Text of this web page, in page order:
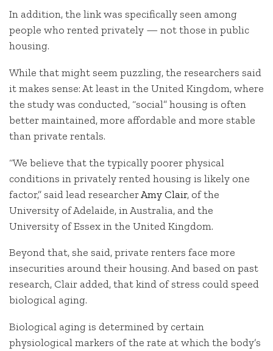
In addition, the link was specifically seen among
people who rented privately — not those in public
housing.
While that might seem puzzling, the researchers said
it makes sense: At least in the United Kingdom, where
the study was conducted, “social” housing is often
better maintained, more affordable and more stable
than private rentals.
“We believe that the typically poorer physical
conditions in privately rented housing is likely one
factor,” said lead researcherAmy Clair, of the
University of Adelaide, in Australia, and the
University of Essex in the United Kingdom.
Beyond that, she said, private renters face more
insecurities around their housing. And based on past
research, Clair added, that kind of stress could speed
biological aging.
Biological aging is determined by certain
physiological markers of the rate at which the body’s